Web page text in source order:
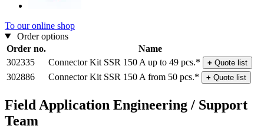
To our online shop
Order options
Order no.
Name
302335
Connector Kit SSR 150 A up to 49 pcs.* + Quote list
302886 Connector Kit SSR 150 A from 50 pcs.* + Quote list
Field Application Engineering / Support
Team